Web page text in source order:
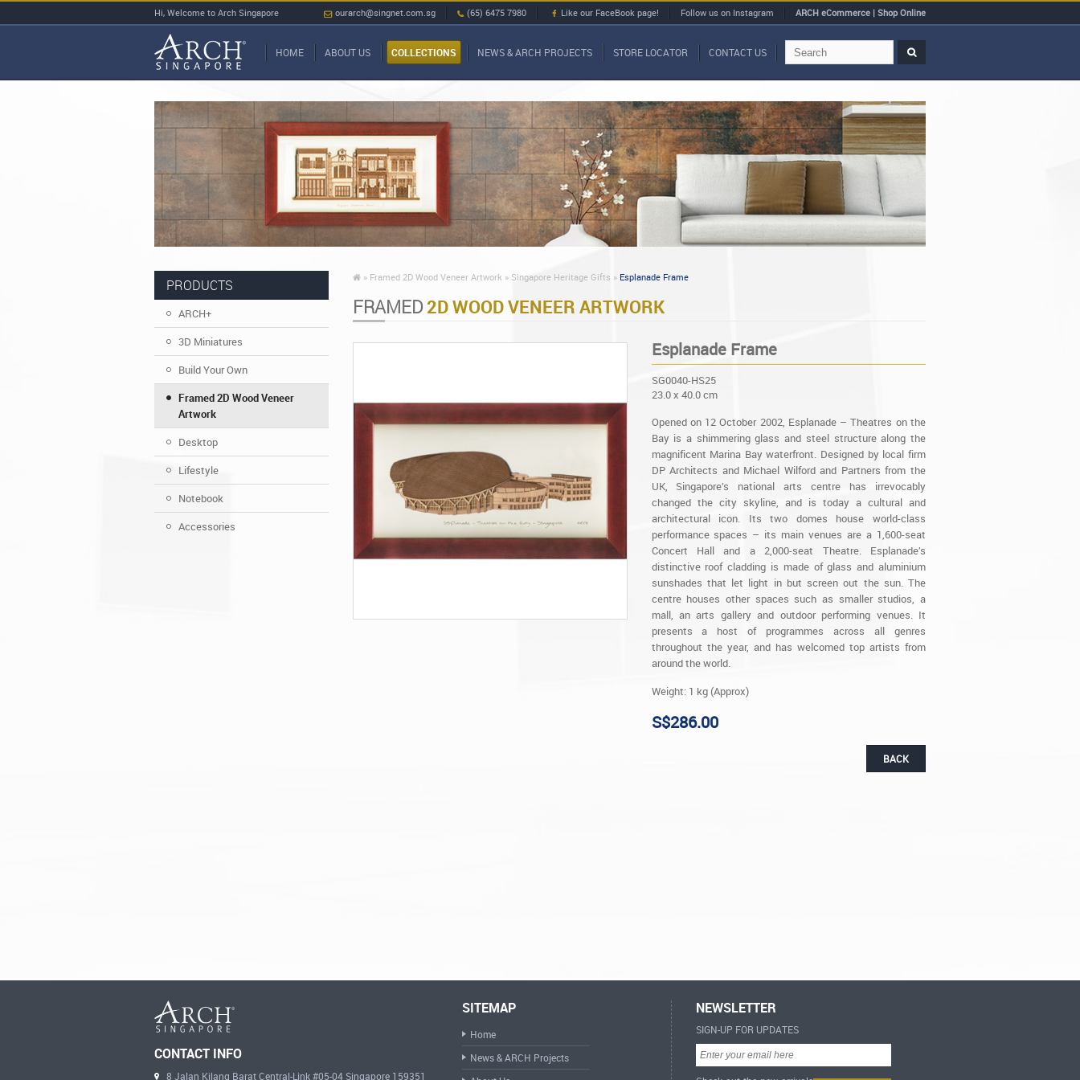
Hi, Welcome to Arch Singapore ourarch@singnet.com.sg (65) 6475 7980 Like our FaceBook page! Follow us on Instagram ARCH eCommerce | Shop Online
HOME ABOUT US COLLECTIONS NEWS & ARCH PROJECTS STORE LOCATOR CONTACT US
» Framed 2D Wood Veneer Artwork » Singapore Heritage Gifts » Esplanade Frame
FRAMED2D WOOD VENEER ARTWORK
Esplanade Frame
SG0040-HS25
23.0 x 40.0 cm
Opened on 12 October 2002, Esplanade – Theatres on the
Bay is a shimmering glass and steel structure along the
magnificent Marina Bay waterfront. Designed by local firm
DP Architects and Michael Wilford and Partners from the
UK, Singapore’s national arts centre has irrevocably
changed the city skyline, and is today a cultural and
architectural icon. Its two domes house world-class
performance spaces – its main venues are a 1,600-seat
Concert Hall and a 2,000-seat Theatre. Esplanade’s
distinctive roof cladding is made of glass and aluminium
sunshades that let light in but screen out the sun. The
centre houses other spaces such as smaller studios, a
mall, an arts gallery and outdoor performing venues. It
presents a host of programmes across all genres
throughout the year, and has welcomed top artists from
around the world.
Weight: 1 kg (Approx)
S$286.00
BACK
PRODUCTS
ARCH+
3D Miniatures
Build Your Own
Framed 2D Wood Veneer
Artwork
Desktop
Lifestyle
Notebook
Accessories
CONTACT INFO
8 Jalan Kilang Barat Central-Link #05-04 Singapore 159351
SITEMAP
Home
News & ARCH Projects
NEWSLETTER
SIGN-UP FOR UPDATES